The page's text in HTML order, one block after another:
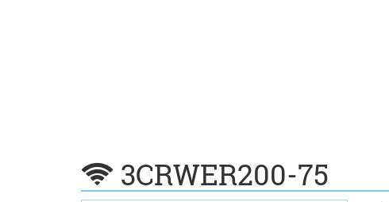
3CRWER200-75